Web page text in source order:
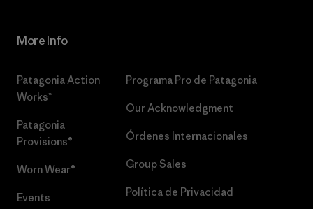
More Info
Patagonia Action
Works™
Patagonia
Provisions®
Worn Wear®
Events
Programa Pro de Patagonia
Our Acknowledgment
Órdenes Internacionales
Group Sales
Política de Privacidad